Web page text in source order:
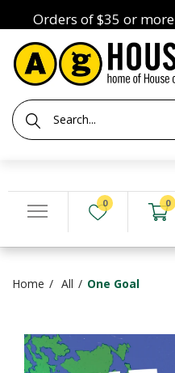
Orders of $35 or
0 0
Home All One Goal